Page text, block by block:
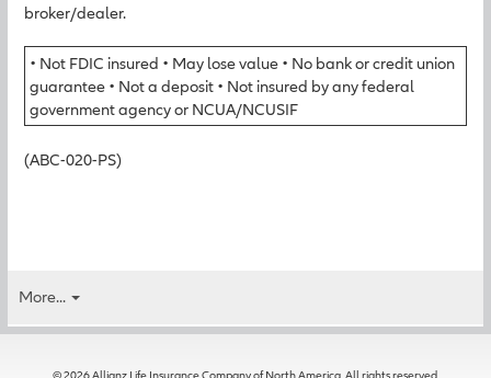
broker/dealer.
• Not FDIC insured • May lose value • No bank or credit union
guarantee • Not a deposit • Not insured by any federal
government agency or NCUA/NCUSIF
(ABC-020-PS)
More...